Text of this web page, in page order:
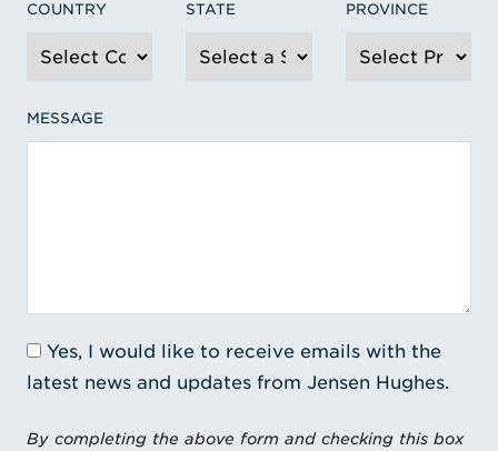
COUNTRY STATE PROVINCE
MESSAGE
Yes, I would like to receive emails with the
latest news and updates from Jensen Hughes.
By completing the above form and checking this box